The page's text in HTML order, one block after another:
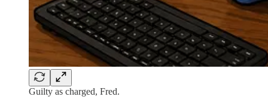
Guilty as charged, Fred.